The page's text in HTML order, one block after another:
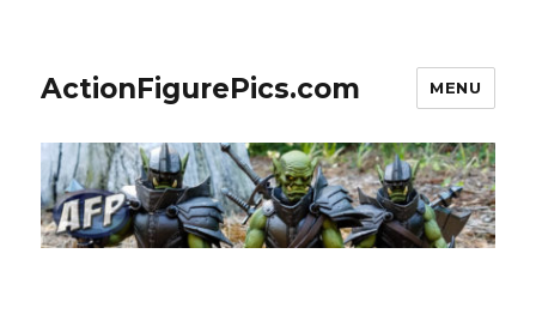
ActionFigurePics.com MENU